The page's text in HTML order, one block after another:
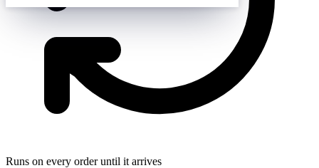
Runs on every order until it arrives